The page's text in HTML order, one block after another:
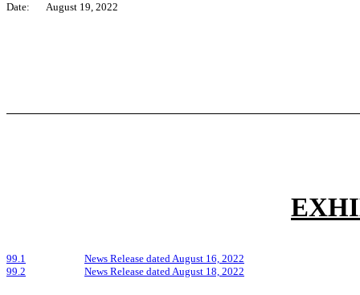
Date: August 19, 2022
99.1
News Release dated August 16, 2022
99.2
News Release dated August 18, 2022